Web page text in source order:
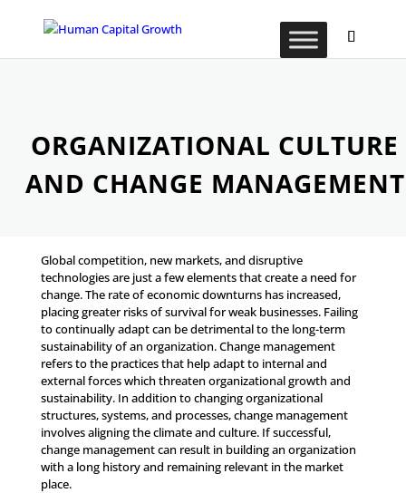
ORGANIZATIONAL CULTURE
AND CHANGE MANAGEMENT
Global competition, new markets, and disruptive
technologies are just a few elements that create a need for
change. The rate of economic downturns has increased,
placing greater risks of survival for weak businesses. Failing
to continually adapt can be detrimental to the long-term
sustainability of an organization. Change management
refers to the practices that help adapt to internal and
external forces which threaten organizational growth and
sustainability. In addition to changing organizational
structures, systems, and processes, change management
involves aligning the climate and culture. If successful,
change management can result in building an organization
with a long history and remaining relevant in the market
place.